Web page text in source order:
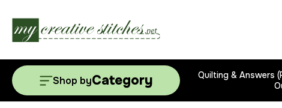
Shop byCategory Quilting & Answers